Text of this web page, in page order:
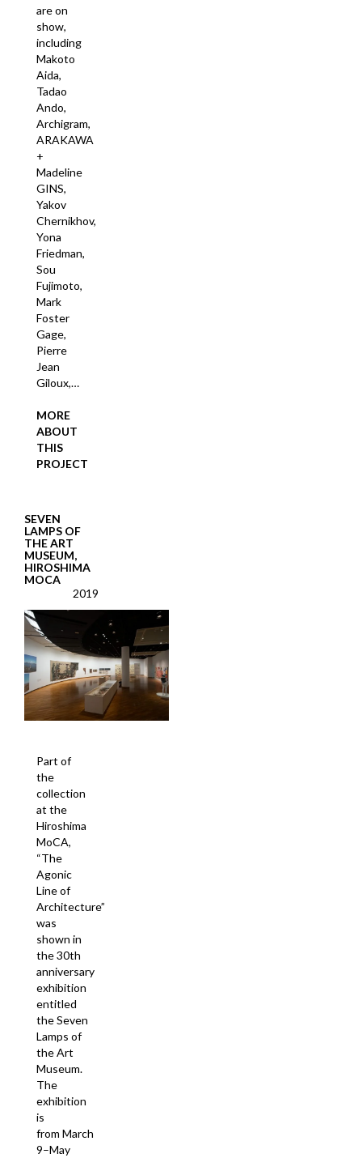
are on
show,
including
Makoto
Aida,
Tadao
Ando, ​​
Archigram,
ARAKAWA
+
Madeline
GINS,
Yakov
Chernikhov,
Yona
Friedman,
Sou
Fujimoto,
Mark
Foster
Gage,
Pierre
Jean
Giloux,…
MORE
ABOUT
THIS
PROJECT
SEVEN
LAMPS OF
THE ART
MUSEUM,
HIROSHIMA
MOCA
2019
Part of
the
collection
at the
Hiroshima
MoCA,
“The
Agonic
Line of
Architecture”
was
shown in
the 30th
anniversary
exhibition
entitled
the Seven
Lamps of
the Art
Museum.
The
exhibition
is
from March
9–May